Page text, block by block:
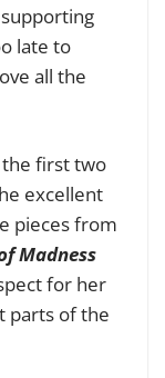
late to
all the
the first two
excellent
pieces from
Madness
for her
parts of the